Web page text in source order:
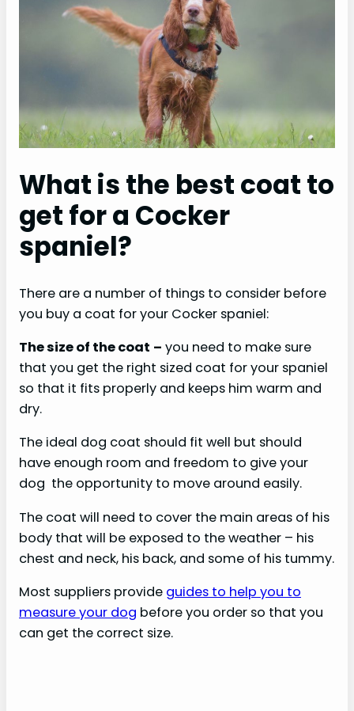
What is the best coat to
get for a Cocker
spaniel?
There are a number of things to consider before
you buy a coat for your Cocker spaniel:
The size of the coat – you need to make sure
that you get the right sized coat for your spaniel
so that it fits properly and keeps him warm and
dry.
The ideal dog coat should fit well but should
have enough room and freedom to give your
dog the opportunity to move around easily.
The coat will need to cover the main areas of his
body that will be exposed to the weather – his
chest and neck, his back, and some of his tummy.
Most suppliers provide guides to help you to
measure your dog before you order so that you
can get the correct size.